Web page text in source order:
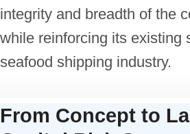
integrity and breadth of the
while reinforcing its existing
seafood shipping industry.
From Concept to